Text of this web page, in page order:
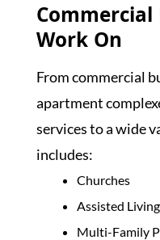
Commercial
Work On
From commercial
apartment
services to a wide
includes:
Churches
Assisted
Multi-Family